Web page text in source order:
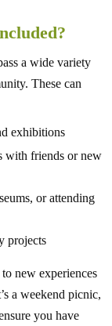
a wide variety
These can
exhibitions
with friends or new
or attending
projects
new experiences
a weekend picnic,
you have